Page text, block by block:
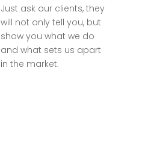
Just ask our clients, they
will not only tell you, but
show you what we do
and what sets us apart
in the market.